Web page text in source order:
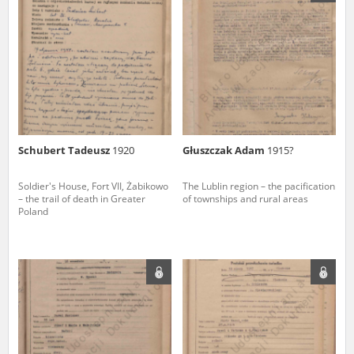
Schubert Tadeusz 1920
Soldier's House, Fort VII, Żabikowo
– the trail of death in Greater
Poland
Głuszczak Adam 1915?
The Lublin region – the pacification
of townships and rural areas
us to obtain detailed information about witnesses and the people and
events mentioned in these testimonies, for only in this way will it be
possible for us to ensure their accurate, factual description. All
remarks should be sent to the following address: